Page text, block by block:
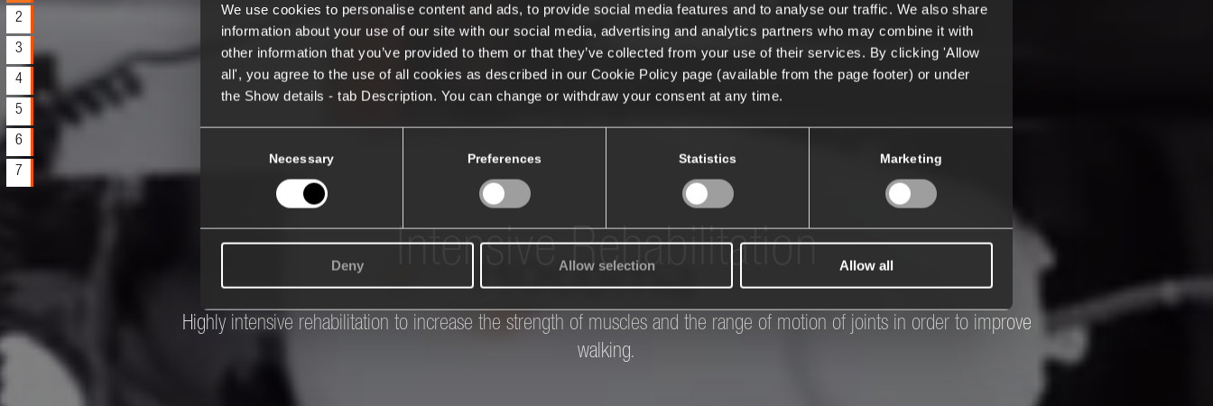
We use cookies to personalise content and ads, to provide social media features and to analyse our traffic. We also share
information about your use of our site with our social media, advertising and analytics partners who may combine it with
other information that you’ve provided to them or that they’ve collected from your use of their services. By clicking 'Allow
all', you agree to the use of all cookies as described in our Cookie Policy page (available from the page footer) or under
the Show details - tab Description. You can change or withdraw your consent at any time.
Necessary Preferences Statistics Marketing
Deny Allow selection Allow all
Intensive Rehabilitation
Highly intensive rehabilitation to increase the strength of muscles and the range of motion of joints in order to improve
walking.
2
3
4
5
6
7